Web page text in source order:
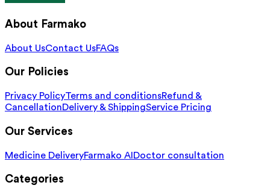
About Farmako
About UsContact UsFAQs
Our Policies
Privacy PolicyTerms and conditionsRefund &
CancellationDelivery & ShippingService Pricing
Our Services
Medicine DeliveryFarmako AIDoctor consultation
Categories